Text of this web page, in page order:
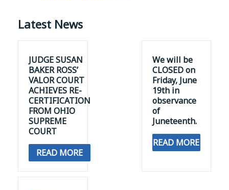
Latest News
JUDGE SUSAN
BAKER ROSS’
VALOR COURT
ACHIEVES RE-
CERTIFICATION
FROM OHIO
SUPREME
COURT
READ MORE
We will be
CLOSED on
Friday, June
19th in
observance
of
Juneteenth.
READ MORE